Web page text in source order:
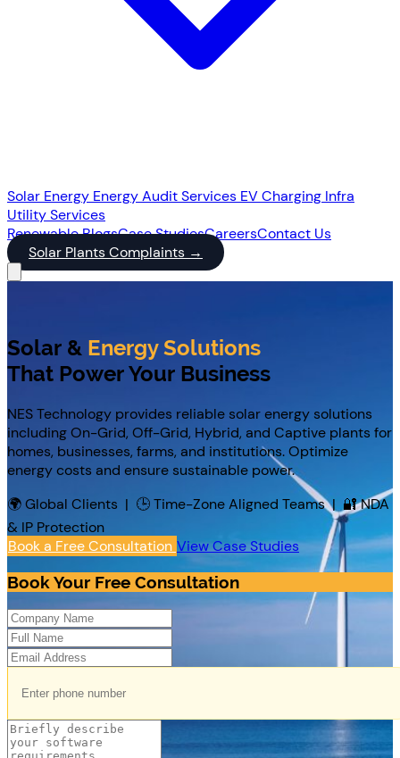
Solar Energy Energy Audit Services EV Charging Infra
Utility Services
RenewableBlogsCase StudiesCareersContact Us
Solar Plants Complaints →
Solar & Energy Solutions
That Power Your Business
NES Technology provides reliable solar energy solutions
including On-Grid, Off-Grid, Hybrid, and Captive plants for
homes, businesses, farms, and institutions. Optimize
energy costs and ensure sustainable power.
🌍 Global Clients | 🕒 Time-Zone Aligned Teams | 🔐 NDA
& IP Protection
Book a Free Consultation View Case Studies
Book Your Free Consultation